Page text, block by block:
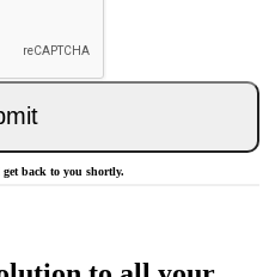
back to you shortly.